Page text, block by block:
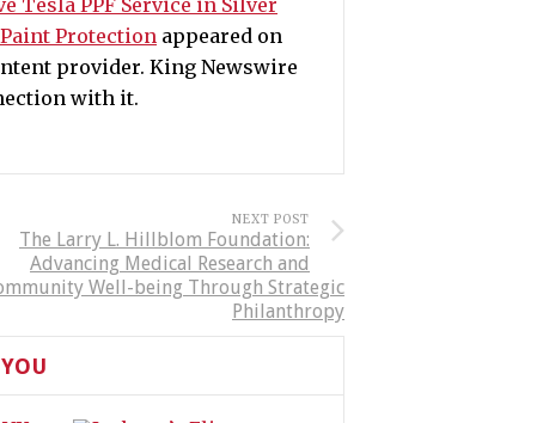
Tesla PPF Service in Silver
Protection appeared on
provider. King Newswire
with it.
NEXT POST
The Larry L. Hillblom Foundation:
Advancing Medical Research and
Well-being Through Strategic
Philanthropy